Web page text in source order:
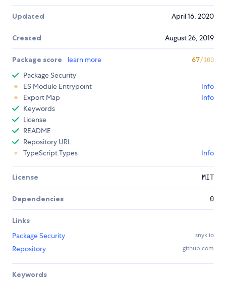
Updated April 16, 2020
Created August 26, 2019
Package score learn more 67/100
Package Security
ES Module Entrypoint
Info
Export Map
Info
Keywords
License
README
Repository URL
TypeScript Types
Info
License MIT
Dependencies 0
Links
Package Security
snyk.io
Repository github.com
Keywords